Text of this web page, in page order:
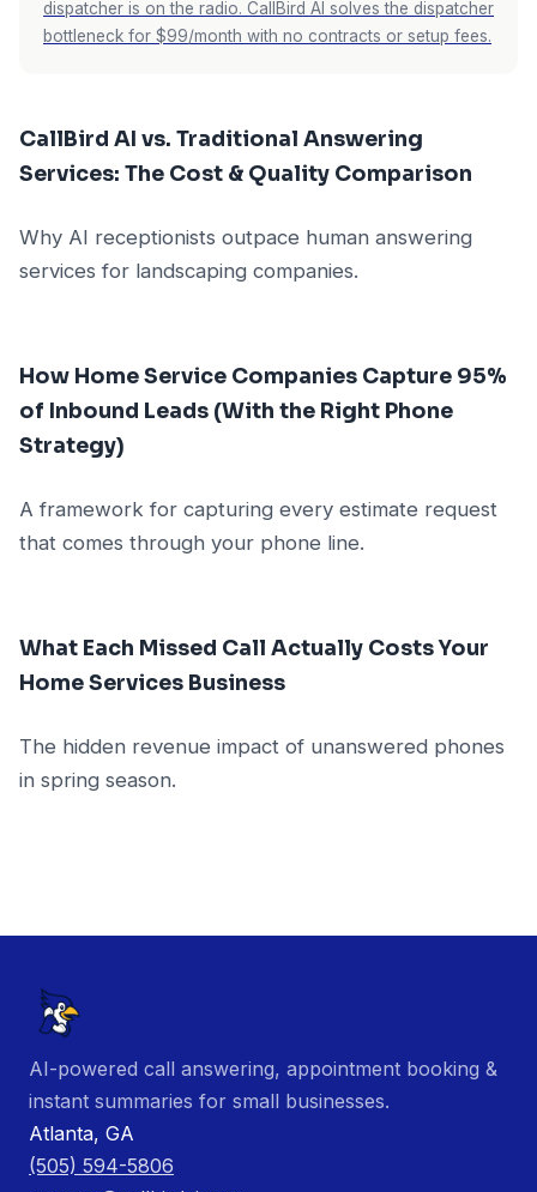
dispatcher is on the radio. CallBird AI solves the dispatcher
bottleneck for $99/month with no contracts or setup fees.
CallBird AI vs. Traditional Answering
Services: The Cost & Quality Comparison
Why AI receptionists outpace human answering
services for landscaping companies.
How Home Service Companies Capture 95%
of Inbound Leads (With the Right Phone
Strategy)
A framework for capturing every estimate request
that comes through your phone line.
What Each Missed Call Actually Costs Your
Home Services Business
The hidden revenue impact of unanswered phones
in spring season.
AI-powered call answering, appointment booking &
instant summaries for small businesses.
Atlanta, GA
(505) 594-5806